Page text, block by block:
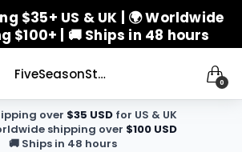
$35+ US & UK | 🌍 Worldwide
$100+ | 🚚 Ships in 48 hours
FiveSeasonStuff 100-Pack Cupcake Muffin Baking Paper Cases Liners Style 16 0
over $35 USDfor US & UK
shipping over $100 USD
🚚 Ships in 48 hours